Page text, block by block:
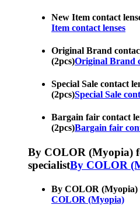
New Item contact
Item contact lenses
Original Brand
(2pcs)Original Brand
Special Sale contact
(2pcs)Special Sale
Bargain fair contact
(2pcs)Bargain fair
By COLOR (Myopia)
specialistBy COLOR
By COLOR (Myopia)
COLOR (Myopia)